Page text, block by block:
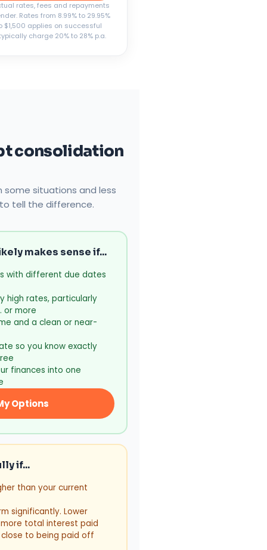
rates, fees and repayments
Rates from 8.99% to 29.95%
$1,500 applies on successful
charge 20% to 28% p.a.
consolidation
some situations and less
tell the difference.
makes sense if...
with different due dates
high rates, particularly
or more
and a clean or near-
so you know exactly
finances into one
Options
if...
than your current
significantly. Lower
total interest paid
to being paid off